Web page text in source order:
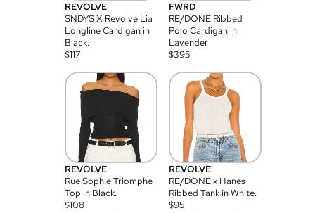
REVOLVE
SNDYS X Revolve Lia
Longline Cardigan in
Black.
$117
FWRD
RE/DONE Ribbed
Polo Cardigan in
Lavender
$395
REVOLVE
Rue Sophie Triomphe
Top in Black.
$108
REVOLVE
RE/DONE x Hanes
Ribbed Tank in White.
$95